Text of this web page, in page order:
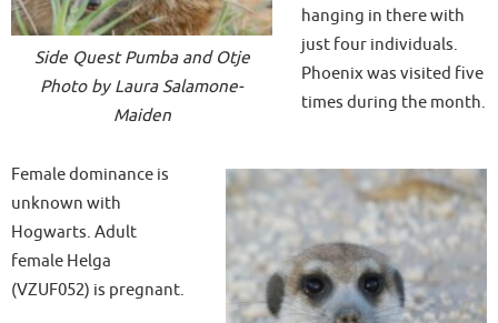
Side Quest Pumba and Otje
Photo by Laura Salamone-
Maiden
hanging in there with
just four individuals.
Phoenix was visited five
times during the month.
Female dominance is
unknown with
Hogwarts. Adult
female Helga
(VZUF052) is pregnant.